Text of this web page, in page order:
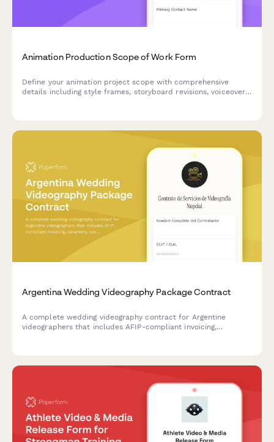
Animation Production Scope of Work Form
Define your animation project scope with comprehensive
details including style frames, storyboard revisions, voiceover
Argentina Wedding Videography Package Contract
A complete wedding videography contract for Argentine
videographers that includes AFIP-compliant invoicing,